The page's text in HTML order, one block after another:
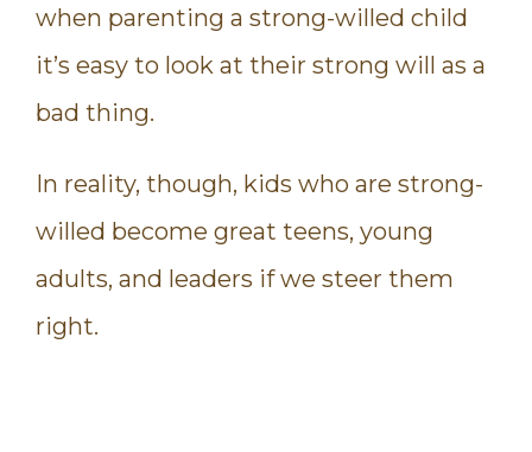
when parenting a strong-willed child
it’s easy to look at their strong will as a
bad thing.
In reality, though, kids who are strong-
willed become great teens, young
adults, and leaders if we steer them
right.